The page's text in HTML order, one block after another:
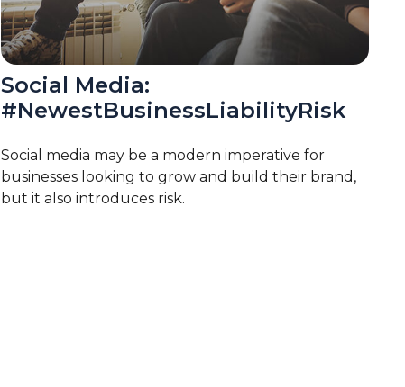
Social Media:
#NewestBusinessLiabilityRisk
Social media may be a modern imperative for
businesses looking to grow and build their brand,
but it also introduces risk.